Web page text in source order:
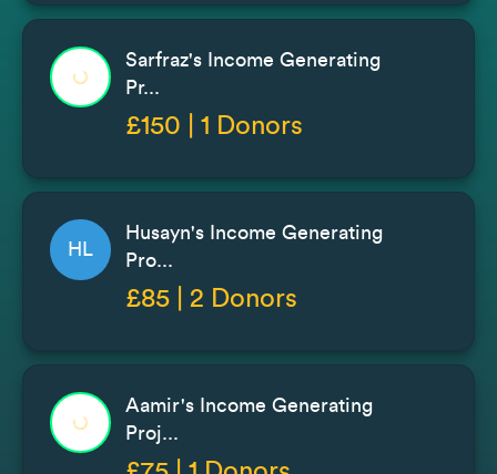
Sarfraz's Income Generating
Pr...
£150 | 1 Donors
HL
Husayn's Income Generating
Pro...
£85 | 2 Donors
Aamir's Income Generating
Proj...